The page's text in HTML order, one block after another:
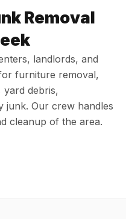
Removal
landlords, and
furniture removal,
yard debris,
junk. Our crew handles
cleanup of the area.